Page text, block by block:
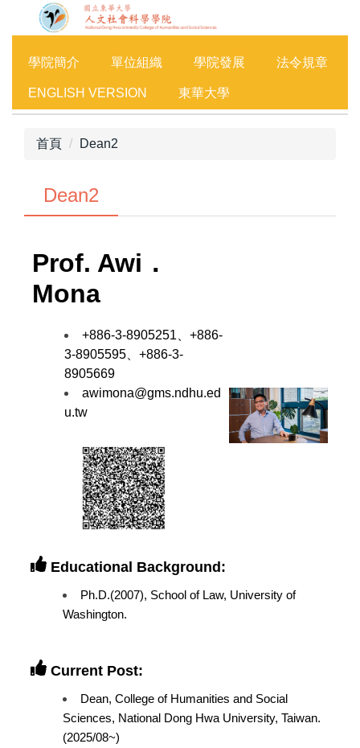
容
學院簡介 單位組織 學院發展 法令規章
ENGLISH VERSION 東華大學
首頁 Dean2
Dean2
Prof. Awi．
Mona
+886-3-8905251、+886-
3-8905595、+886-3-
8905669
awimona@gms.ndhu.ed
u.tw
Educational Background:
Ph.D.(2007), School of Law, University of
Washington.
Current Post:
Dean, College of Humanities and Social
Sciences, National Dong Hwa University, Taiwan.
(2025/08~)